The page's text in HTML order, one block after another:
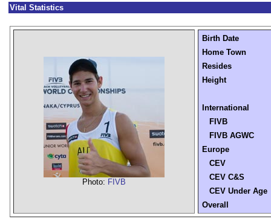
Vital Statistics
Photo: FIVB
Birth Date
Home Town
Resides
Height
International
FIVB
FIVB AGWC
Europe
CEV
CEV C&S
CEV Under Age
Overall